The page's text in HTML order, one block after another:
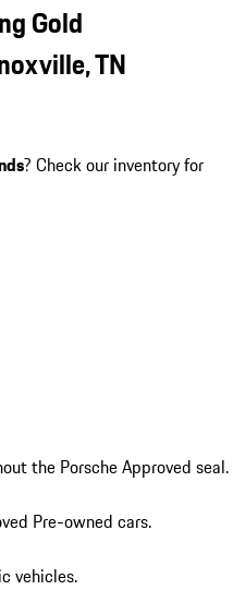
Gold
TN
? Check our inventory for
the Porsche Approved seal.
Pre-owned cars.
vehicles.